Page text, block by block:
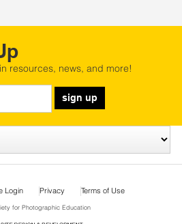
resources, news, and more!
sign up
Login Privacy Terms of Use
for Photographic Education